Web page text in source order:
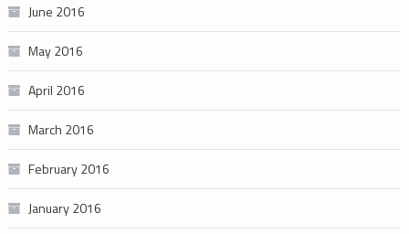
June 2016
May 2016
April 2016
March 2016
February 2016
January 2016